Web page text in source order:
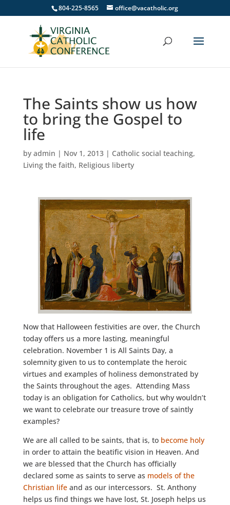
804-225-8565 office@vacatholic.org
The Saints show us how
to bring the Gospel to
life
by admin | Nov 1, 2013| Catholic social teaching,
Living the faith, Religious liberty
Now that Halloween festivities are over, the Church
today offers us a more lasting, meaningful
celebration. November 1 is All Saints Day, a
solemnity given to us to contemplate the heroic
virtues and examples of holiness demonstrated by
the Saints throughout the ages. Attending Mass
today is an obligation for Catholics, but why wouldn’t
we want to celebrate our treasure trove of saintly
examples?
We are all called to be saints, that is, to become holy
in order to attain the beatific vision in Heaven. And
we are blessed that the Church has officially
declared some as saints to serve as models of the
Christian lifeand as our intercessors. St. Anthony
helps us find things we have lost, St. Joseph helps us